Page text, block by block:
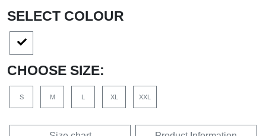
SELECT COLOUR
CHOOSE SIZE:
S M L XL XXL